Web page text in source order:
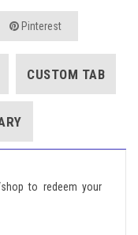
Pinterest
CUSTOM TAB
to redeem your